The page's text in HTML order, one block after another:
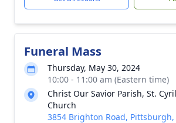
Funeral Mass
Thursday, May 30, 2024
10:00 - 11:00 am (Eastern time)
Christ Our Savior Parish, St.
Church
3854 Brighton Road, Pittsburgh,